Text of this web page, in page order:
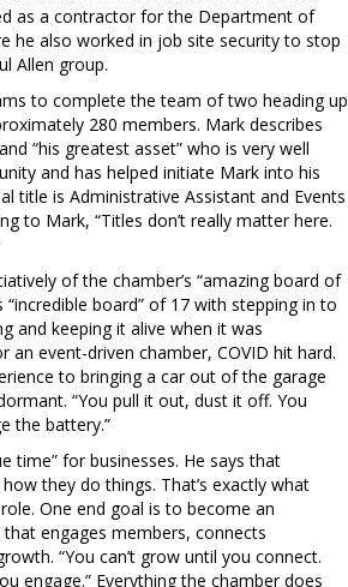
as a contractor for the Department of
he also worked in job site security to stop
Allen group.
to complete the team of two heading up
280 members. Mark describes
“his greatest asset” who is very well
and has helped initiate Mark into his
title is Administrative Assistant and Events
to Mark, “Titles don’t really matter here.
of the chamber’s “amazing board of
“incredible board” of 17 with stepping in to
and keeping it alive when it was
an event-driven chamber, COVID hit hard.
to bringing a car out of the garage
“You pull it out, dust it off. You
the battery.”
time” for businesses. He says that
they do things. That’s exactly what
One end goal is to become an
engages members, connects
“You can’t grow until you connect.
engage.” Everything the chamber does